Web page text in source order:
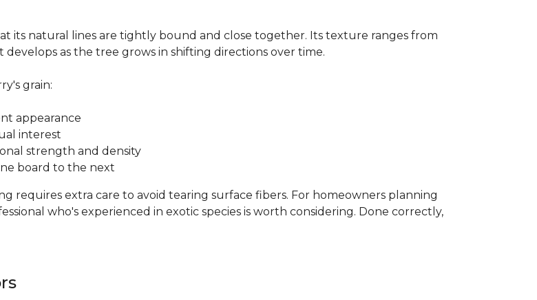
its natural lines are tightly bound and close together. Its texture ranges from
as the tree grows in shifting directions over time.
grain:
appearance
interest
strength and density
board to the next
requires extra care to avoid tearing surface fibers. For homeowners planning
who's experienced in exotic species is worth considering. Done correctly,